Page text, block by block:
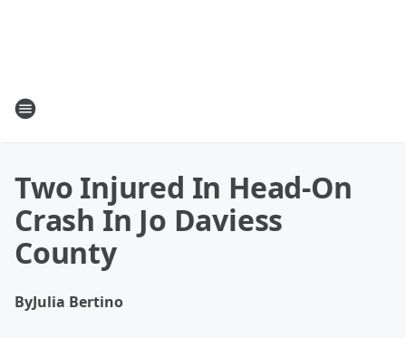
Two Injured In Head-On
Crash In Jo Daviess
County
ByJulia Bertino